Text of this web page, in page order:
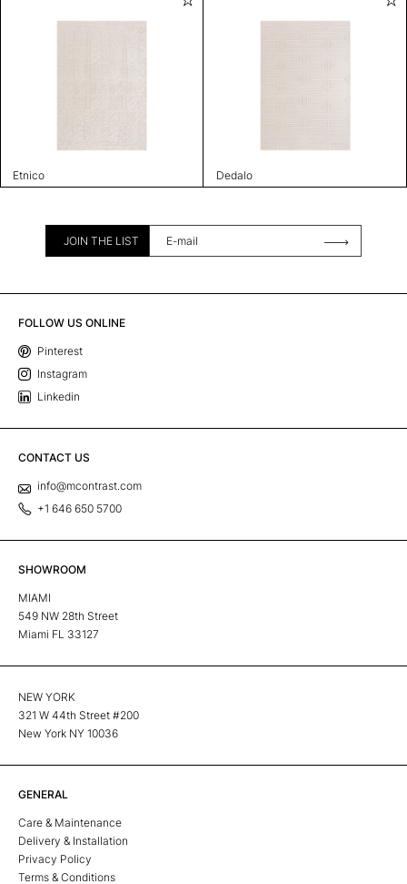
Etnico Dedalo
JOIN THE LIST
FOLLOW US ONLINE
Pinterest
Instagram
Linkedin
CONTACT US
info@mcontrast.com
+1 646 650 5700
SHOWROOM
MIAMI
549 NW 28th Street
Miami FL 33127
NEW YORK
321 W 44th Street #200
New York NY 10036
GENERAL
Care & Maintenance
Delivery & Installation
Privacy Policy
Terms & Conditions